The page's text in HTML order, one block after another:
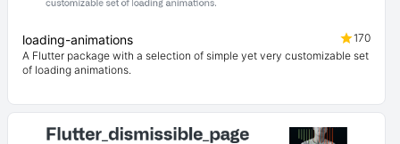
loading-animations
170
A Flutter package with a selection of simple yet very customizable set
of loading animations.